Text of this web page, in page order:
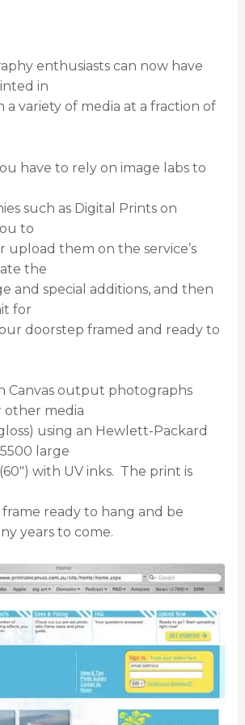
enthusiasts can now have
in
a variety of media at a fraction of
have to rely on image labs to
such as Digital Prints on
to
upload them on the service’s
the
and special additions, and then
for
doorstep framed and ready to
Canvas output photographs
other media
using an Hewlett-Packard
large
with UV inks. The print is
ready to hang and be
years to come.